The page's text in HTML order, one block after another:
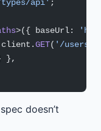
api' ;
>({ baseUrl:
client.GET( '/users/
},
doesn’t